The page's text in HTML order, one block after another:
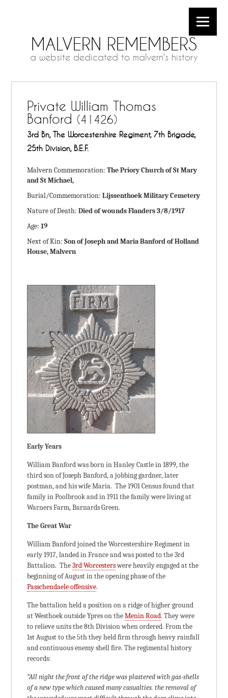
MALVERN REMEMBERS
a website dedicated to malvern's history
Private William Thomas
Banford (41426)
3rd Bn, The Worcestershire Regiment, 7th Brigade,
25th Division, B.E.F.
Malvern Commemoration:The Priory Church of St Mary
and St Michael,
Burial/Commemoration:Lijssenthoek Military Cemetery
Nature of Death:Died of wounds Flanders 3/8/1917
Age:19
Next of Kin:Son of Joseph and Maria Banford of Holland
House, Malvern
Early Years
William Banford was born in Hanley Castle in 1899, the
third son of Joseph Banford, a jobbing gardner, later
postman, and his wife Maria. The 1901 Census found that
family in Poolbrook and in 1911 the family were living at
Warners Farm, Barnards Green.
The Great War
William Banford joined the Worcestershire Regiment in
early 1917, landed in France and was posted to the 3rd
Battalion. The3rd Worcesterswere heavily engaged at the
beginning of August in the opening phase of the
Passchendaele offensive.
The battalion held a position on a ridge of higher ground
at Westhoek outside Ypres on theMenin Road. They were
to relieve units the 8th Division when ordered. From the
1st August to the 5th they held firm through heavy rainfall
and continuous enemy shell fire. The regimental history
records:
“All night the front of the ridge was plastered with gas-shells
of a new type which caused many casualties. the removal of